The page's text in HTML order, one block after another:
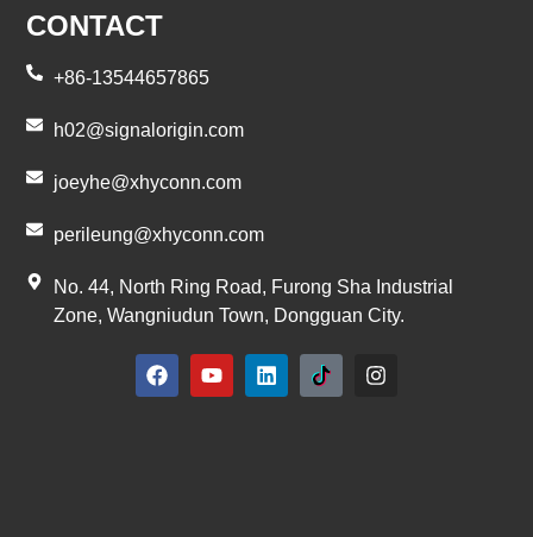
CONTACT
+86-13544657865
h02@signalorigin.com
joeyhe@xhyconn.com
perileung@xhyconn.com
No. 44, North Ring Road, Furong Sha Industrial
Zone, Wangniudun Town, Dongguan City.